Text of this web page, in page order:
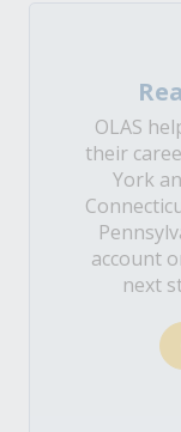
OLAS
their
York
account
next